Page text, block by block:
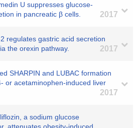
U suppresses glucose-
in pancreatic β cells.
2017
regulates gastric acid secretion
the orexin pathway.
2017
SHARPIN and LUBAC formation
or acetaminophen-induced liver
2017
a sodium glucose